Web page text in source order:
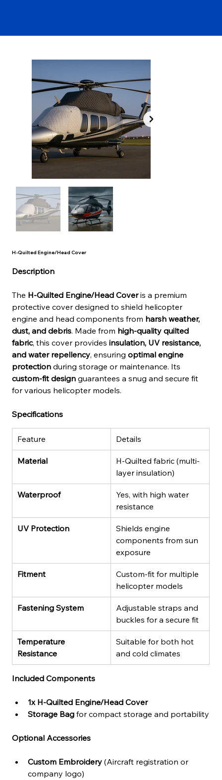
H-Quilted Engine/Head Cover
Description
The H-Quilted Engine/Head Cover is a premium
protective cover designed to shield helicopter
engine and head components from harsh weather,
dust, and debris. Made from high-quality quilted
fabric, this cover provides insulation, UV resistance,
and water repellency, ensuring optimal engine
protection during storage or maintenance. Its
custom-fit design guarantees a snug and secure fit
for various helicopter models.
Specifications
Feature Details
Material
H-Quilted fabric (multi-
layer insulation)
Waterproof
Yes, with high water
resistance
UV Protection
Shields engine
components from sun
exposure
Fitment
Custom-fit for multiple
helicopter models
Fastening System
Adjustable straps and
buckles for a secure fit
Temperature
Resistance
Suitable for both hot
and cold climates
Included Components
1x H-Quilted Engine/Head Cover
Storage Bag for compact storage and portability
Optional Accessories
Custom Embroidery (Aircraft registration or
company logo)